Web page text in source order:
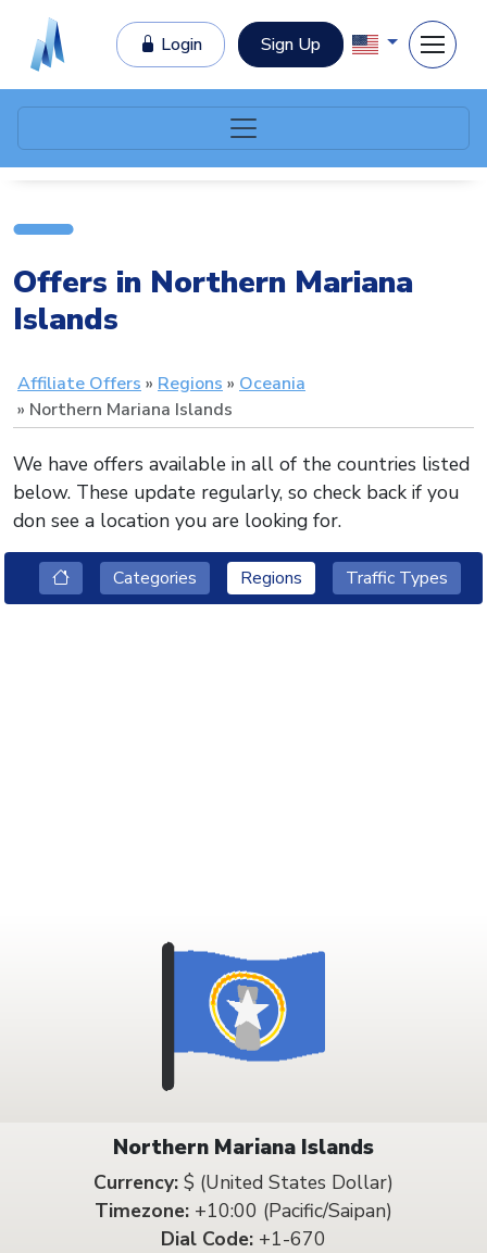
Login Sign Up
Offers in Northern Mariana
Islands
Affiliate Offers Regions
Oceania
Northern Mariana Islands
We have offers available in all of the countries listed
below. These update regularly, so check back if you
don see a location you are looking for.
Categories Regions Traffic Types
Northern Mariana Islands
Currency: $ (United States Dollar)
Timezone: +10:00 (Pacific/Saipan)
Dial Code: +1-670